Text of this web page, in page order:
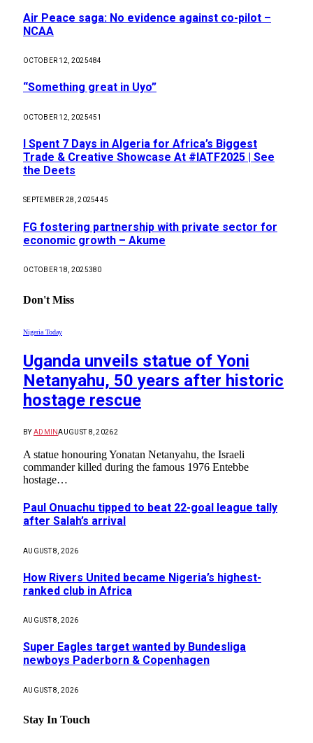
Air Peace saga: No evidence against co-pilot –
NCAA
OCTOBER 12, 2025484
“Something great in Uyo”
OCTOBER 12, 2025451
I Spent 7 Days in Algeria for Africa’s Biggest
Trade & Creative Showcase At #IATF2025 | See
the Deets
SEPTEMBER 28, 2025445
FG fostering partnership with private sector for
economic growth – Akume
OCTOBER 18, 2025380
Don't Miss
Nigeria Today
Uganda unveils statue of Yoni
Netanyahu, 50 years after historic
hostage rescue
BY ADMINAUGUST 8, 20262
A statue honouring Yonatan Netanyahu, the Israeli
commander killed during the famous 1976 Entebbe
hostage…
Paul Onuachu tipped to beat 22-goal league tally
after Salah’s arrival
AUGUST 8, 2026
How Rivers United became Nigeria’s highest-
ranked club in Africa
AUGUST 8, 2026
Super Eagles target wanted by Bundesliga
newboys Paderborn & Copenhagen
AUGUST 8, 2026
Stay In Touch